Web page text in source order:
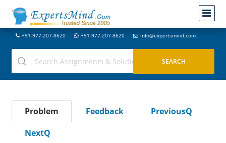
+91-977-207-8620 +91-977-207-8620 info@expertsmind.com
Problem Feedback
PreviousQ
NextQ